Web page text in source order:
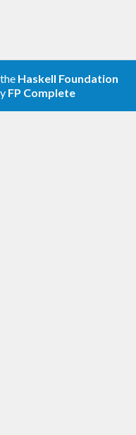
Haskell Foundation
FP Complete